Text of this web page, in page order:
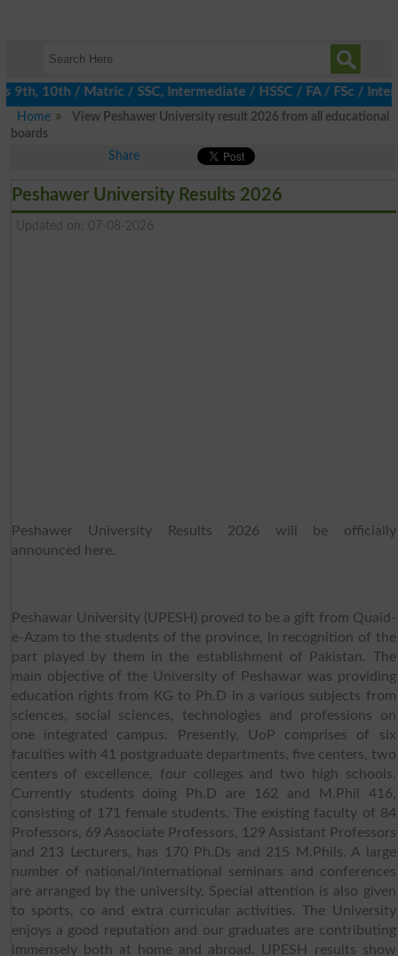
10th / Matric / SSC, Intermediate / HSSC / FA / FSc / Inter,
Home
View Peshawer University result 2026 from all educational
boards
Share
Peshawer University Results 2026
Updated on: 07-08-2026
Peshawer University Results 2026 will be officially
announced here.
Peshawar University (UPESH) proved to be a gift from Quaid-
e-Azam to the students of the province, in recognition of the
part played by them in the establishment of Pakistan. The
main objective of the University of Peshawar was providing
education rights from KG to Ph.D in a various subjects from
sciences, social sciences, technologies and professions on
one integrated campus. Presently, UoP comprises of six
faculties with 41 postgraduate departments, five centers, two
centers of excellence, four colleges and two high schools.
Currently students doing Ph.D are 162 and M.Phil 416,
consisting of 171 female students. The existing faculty of 84
Professors, 69 Associate Professors, 129 Assistant Professors
and 213 Lecturers, has 170 Ph.Ds and 215 M.Phils. A large
number of national/international seminars and conferences
are arranged by the university. Special attention is also given
to sports, co and extra curricular activities. The University
enjoys a good reputation and our graduates are contributing
immensely both at home and abroad. UPESH results show